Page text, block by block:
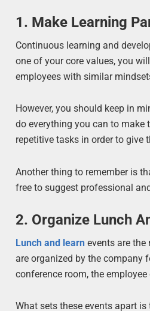
1. Make Learning
Continuous learning and
one of your core values, you
employees with similar
However, you should keep in
do everything you can to make
repetitive tasks in order to give
Another thing to remember is
free to suggest professional
2. Organize Lunch
Lunch and learn events are
are organized by the company
conference room, the
What sets these events apart